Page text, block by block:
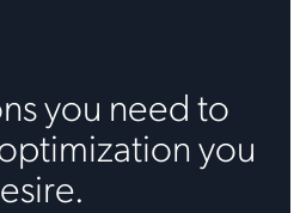
you need to
you